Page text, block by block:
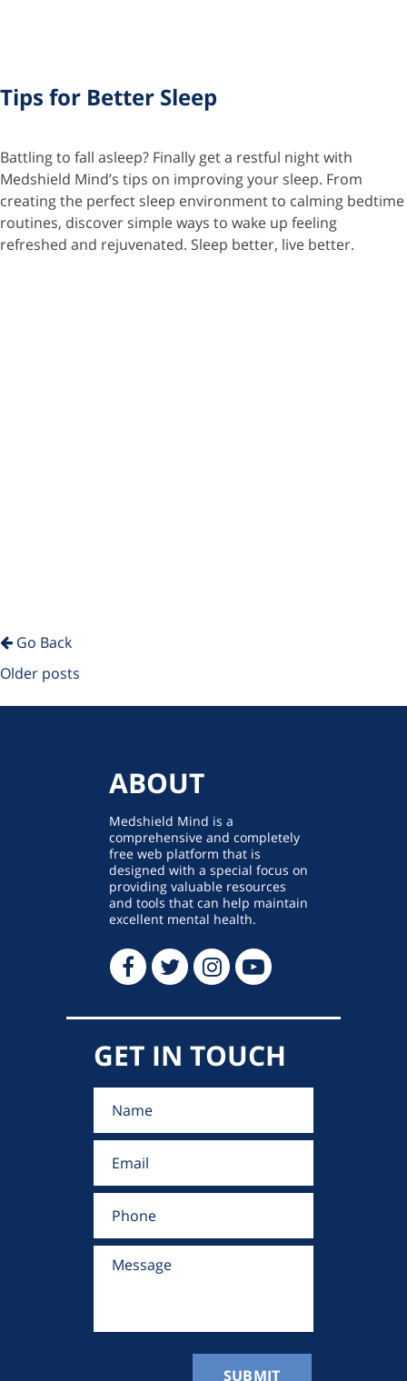
Tips for Better Sleep
Battling to fall asleep? Finally get a restful night with
Medshield Mind’s tips on improving your sleep. From
creating the perfect sleep environment to calming bedtime
routines, discover simple ways to wake up feeling
refreshed and rejuvenated. Sleep better, live better.
Go Back
Posts
navigation
Older posts
ABOUT
Medshield Mind is a
comprehensive and completely
free web platform that is
designed with a special focus on
providing valuable resources
and tools that can help maintain
excellent mental health.
GET IN TOUCH